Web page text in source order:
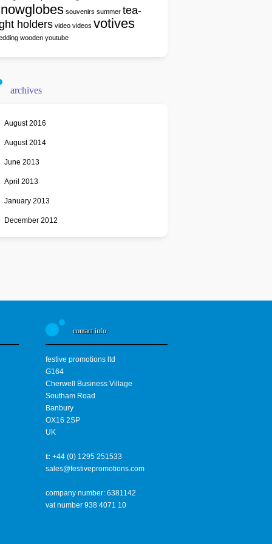
souvenirs summer tea-
holders video videos votives
wooden youtube
archives
August 2016
August 2014
June 2013
April 2013
January 2013
December 2012
contact info
festive promotions ltd
G164
Cherwell Business Village
Southam Road
Banbury
OX16 2SP
UK
t: +44 (0) 1295 251533
sales@festivepromotions.com
company number: 6381142
vat number 938 4071 10